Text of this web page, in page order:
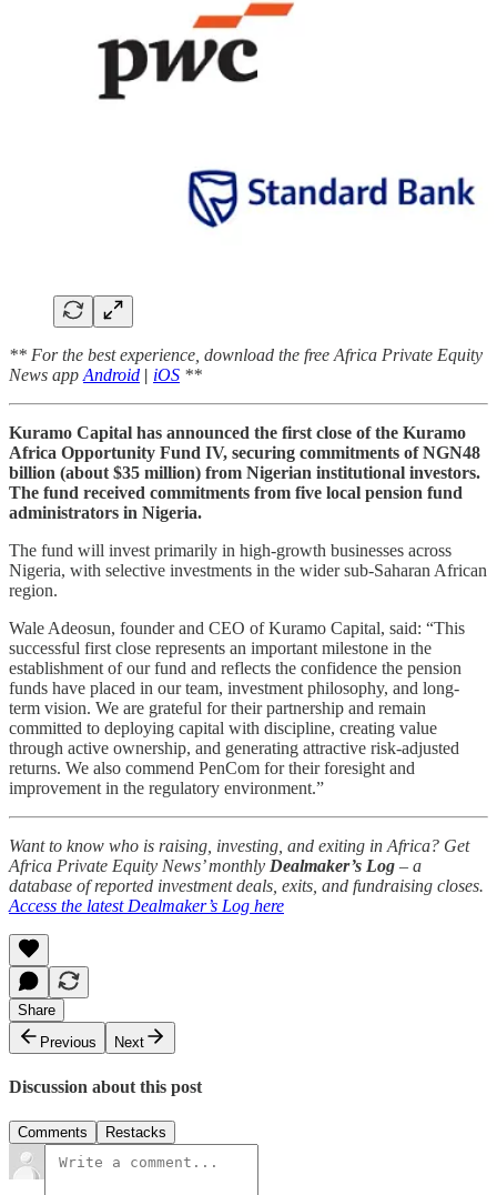
** For the best experience, download the free Africa Private Equity
News app Android | iOS **
Kuramo Capital has announced the first close of the Kuramo
Africa Opportunity Fund IV, securing commitments of NGN48
billion (about $35 million) from Nigerian institutional investors.
The fund received commitments from five local pension fund
administrators in Nigeria.
The fund will invest primarily in high-growth businesses across
Nigeria, with selective investments in the wider sub-Saharan African
region.
Wale Adeosun, founder and CEO of Kuramo Capital, said: “This
successful first close represents an important milestone in the
establishment of our fund and reflects the confidence the pension
funds have placed in our team, investment philosophy, and long-
term vision. We are grateful for their partnership and remain
committed to deploying capital with discipline, creating value
through active ownership, and generating attractive risk-adjusted
returns. We also commend PenCom for their foresight and
improvement in the regulatory environment.”
Want to know who is raising, investing, and exiting in Africa? Get
Africa Private Equity News’ monthly Dealmaker’s Log – a
database of reported investment deals, exits, and fundraising closes.
Access the latest Dealmaker’s Log here
Share
Previous
Next
Discussion about this post
Comments Restacks